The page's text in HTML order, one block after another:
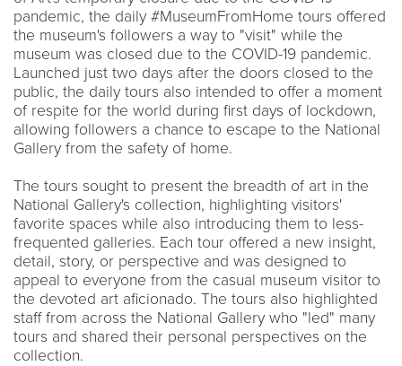
pandemic, the daily #MuseumFromHome tours offered
the museum's followers a way to "visit" while the
museum was closed due to the COVID-19 pandemic.
Launched just two days after the doors closed to the
public, the daily tours also intended to offer a moment
of respite for the world during first days of lockdown,
allowing followers a chance to escape to the National
Gallery from the safety of home.
The tours sought to present the breadth of art in the
National Gallery's collection, highlighting visitors'
favorite spaces while also introducing them to less-
frequented galleries. Each tour offered a new insight,
detail, story, or perspective and was designed to
appeal to everyone from the casual museum visitor to
the devoted art aficionado. The tours also highlighted
staff from across the National Gallery who "led" many
tours and shared their personal perspectives on the
collection.